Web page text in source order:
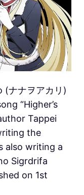
ナナヲアカリ)
“Higher’s
Tappei
the
also writing a
Sigrdrifa
on 1st